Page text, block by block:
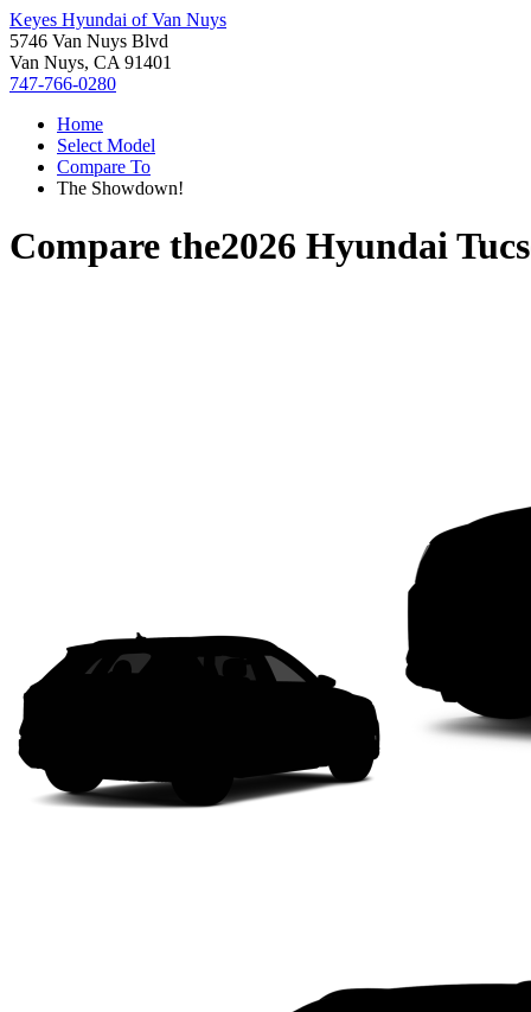
Keyes Hyundai of Van Nuys
5746 Van Nuys Blvd
Van Nuys, CA 91401
747-766-0280
Home
Select Model
Compare To
The Showdown!
Compare the2026 Hyundai